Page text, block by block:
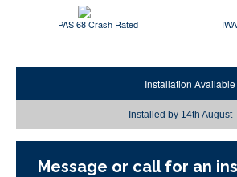
PAS 68 Crash Rated
Installation Available
Installed by 14th August
Message or call for an